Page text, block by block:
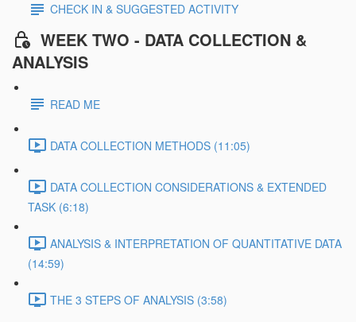
CHECK IN & SUGGESTED ACTIVITY
WEEK TWO - DATA COLLECTION &
ANALYSIS
READ ME
DATA COLLECTION METHODS (11:05)
DATA COLLECTION CONSIDERATIONS & EXTENDED
TASK (6:18)
ANALYSIS & INTERPRETATION OF QUANTITATIVE DATA
(14:59)
THE 3 STEPS OF ANALYSIS (3:58)